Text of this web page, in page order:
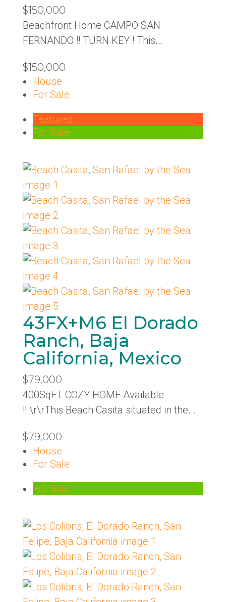
$150,000
Beachfront Home CAMPO SAN
FERNANDO !! TURN KEY ! This...
$150,000
House
For Sale
Featured
For Sale
43FX+M6 El Dorado
Ranch, Baja
California, Mexico
$79,000
400SqFT COZY HOME Available
!! \r\rThis Beach Casita situated in the...
$79,000
House
For Sale
For Sale